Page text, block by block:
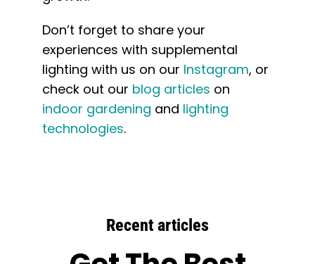
Don’t forget to share your
experiences with supplemental
lighting with us on our Instagram, or
check out our blog articles on
indoor gardening and lighting
technologies.
Recent articles